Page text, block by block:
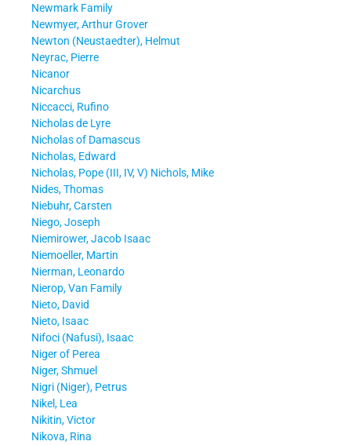
Newmark Family
Newmyer, Arthur Grover
Newton (Neustaedter), Helmut
Neyrac, Pierre
Nicanor
Nicarchus
Niccacci, Rufino
Nicholas de Lyre
Nicholas of Damascus
Nicholas, Edward
Nicholas, Pope (III, IV, V) Nichols, Mike
Nides, Thomas
Niebuhr, Carsten
Niego, Joseph
Niemirower, Jacob Isaac
Niemoeller, Martin
Nierman, Leonardo
Nierop, Van Family
Nieto, David
Nieto, Isaac
Nifoci (Nafusi), Isaac
Niger of Perea
Niger, Shmuel
Nigri (Niger), Petrus
Nikel, Lea
Nikitin, Victor
Nikova, Rina